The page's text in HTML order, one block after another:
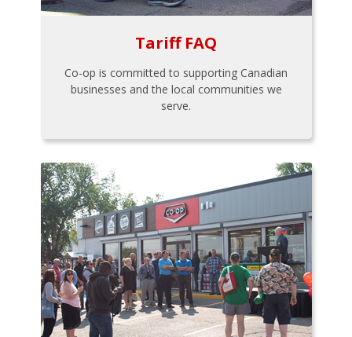
Tariff FAQ
Co-op is committed to supporting Canadian
businesses and the local communities we
serve.